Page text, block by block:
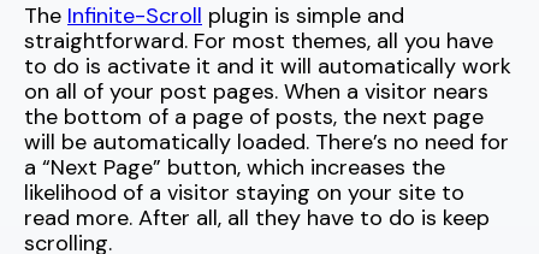
The Infinite-Scroll plugin is simple and
straightforward. For most themes, all you have
to do is activate it and it will automatically work
on all of your post pages. When a visitor nears
the bottom of a page of posts, the next page
will be automatically loaded. There’s no need for
a “Next Page” button, which increases the
likelihood of a visitor staying on your site to
read more. After all, all they have to do is keep
scrolling.